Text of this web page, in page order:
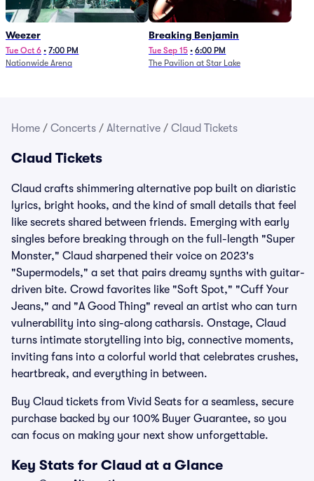
Weezer
Tue Oct 6 • 7:00 PM
Nationwide Arena
Breaking Benjamin
Tue Sep 15 • 6:00 PM
The Pavilion at Star Lake
Home / Concerts / Alternative / Claud Tickets
Claud Tickets
Claud crafts shimmering alternative pop built on diaristic
lyrics, bright hooks, and the kind of small details that feel
like secrets shared between friends. Emerging with early
singles before breaking through on the full-length "Super
Monster," Claud sharpened their voice on 2023's
"Supermodels," a set that pairs dreamy synths with guitar-
driven bite. Crowd favorites like "Soft Spot," "Cuff Your
Jeans," and "A Good Thing" reveal an artist who can turn
vulnerability into sing-along catharsis. Onstage, Claud
turns intimate storytelling into big, connective moments,
inviting fans into a colorful world that celebrates crushes,
heartbreak, and everything in between.
Buy Claud tickets from Vivid Seats for a seamless, secure
purchase backed by our 100% Buyer Guarantee, so you
can focus on making your next show unforgettable.
Key Stats for Claud at a Glance